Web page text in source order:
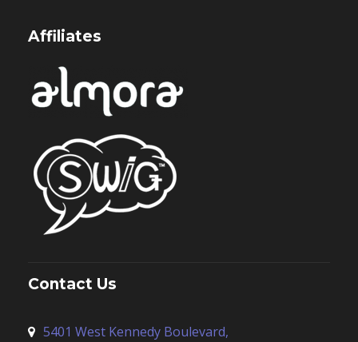
Affiliates
Contact Us
5401 West Kennedy Boulevard,